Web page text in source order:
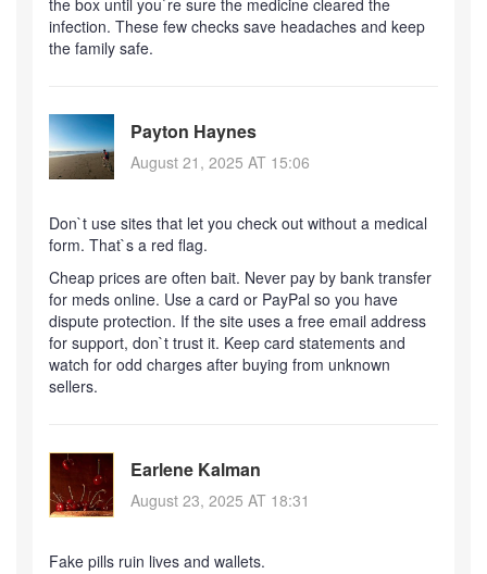
the box until you`re sure the medicine cleared the
infection. These few checks save headaches and keep
the family safe.
Payton Haynes
August 21, 2025 AT 15:06
Don`t use sites that let you check out without a medical
form. That`s a red flag.
Cheap prices are often bait. Never pay by bank transfer
for meds online. Use a card or PayPal so you have
dispute protection. If the site uses a free email address
for support, don`t trust it. Keep card statements and
watch for odd charges after buying from unknown
sellers.
Earlene Kalman
August 23, 2025 AT 18:31
Fake pills ruin lives and wallets.